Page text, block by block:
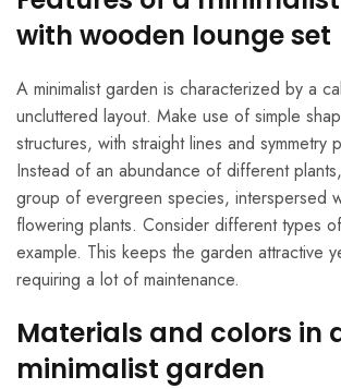
with wooden lounge set
A minimalist garden is characterized by a
uncluttered layout. Make use of simple
structures, with straight lines and symmetry
Instead of an abundance of different
group of evergreen species, interspersed
flowering plants. Consider different types
example. This keeps the garden attractive
requiring a lot of maintenance.
Materials and colors in
minimalist garden